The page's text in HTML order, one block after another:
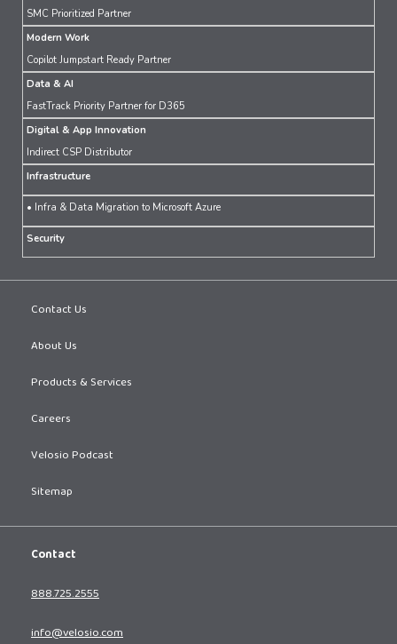
SMC Prioritized Partner
Modern Work
Copilot Jumpstart Ready Partner
Data & AI
FastTrack Priority Partner for D365
Digital & App Innovation
Indirect CSP Distributor
Infrastructure
• Infra & Data Migration to Microsoft Azure
Security
Contact Us
About Us
Products & Services
Careers
Velosio Podcast
Sitemap
Contact
888.725.2555
info@velosio.com